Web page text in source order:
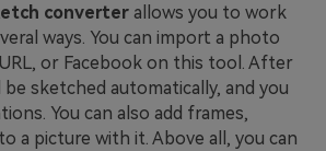
converter allows you to work
ways. You can import a photo
or Facebook on this tool. After
sketched automatically, and you
You can also add frames,
a picture with it. Above all, you can